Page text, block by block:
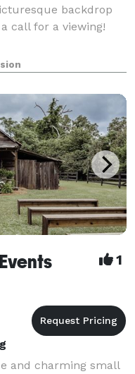
backdrop
call for a viewing!
1
and charming small